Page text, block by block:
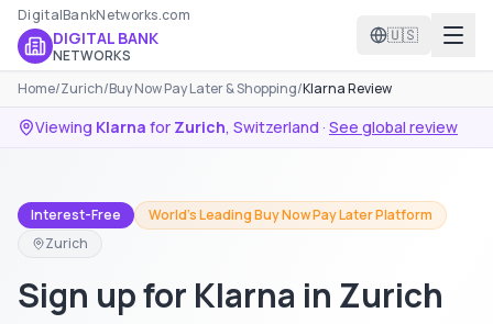
DigitalBankNetworks.com
DIGITAL BANK
NETWORKS
🇺🇸
Home/Zurich/Buy Now Pay Later & Shopping/Klarna Review
Viewing Klarna for Zurich, Switzerland · See global review
Interest-Free
World's Leading Buy Now Pay Later Platform
Zurich
Sign up for Klarna in Zurich